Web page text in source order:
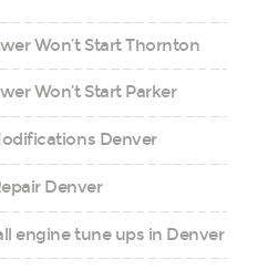
Won’t Start Thornton
Won’t Start Parker
Denver
Denver
engine tune ups in Denver